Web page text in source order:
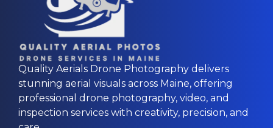
Quality Aerials Drone Photography delivers
stunning aerial visuals across Maine, offering
professional drone photography, video, and
inspection services with creativity, precision, and